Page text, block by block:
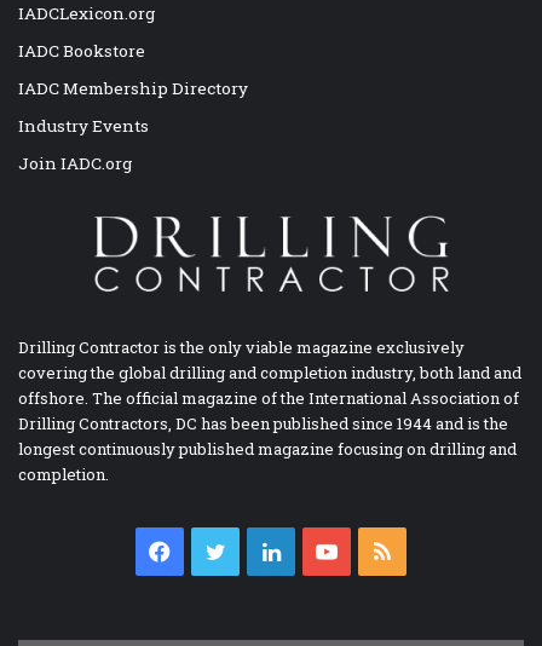
IADCLexicon.org
IADC Bookstore
IADC Membership Directory
Industry Events
Join IADC.org
Drilling Contractor is the only viable magazine exclusively
covering the global drilling and completion industry, both land and
offshore. The official magazine of the International Association of
Drilling Contractors, DC has been published since 1944 and is the
longest continuously published magazine focusing on drilling and
completion.
Facebook
TwitterLinkedInYouTube